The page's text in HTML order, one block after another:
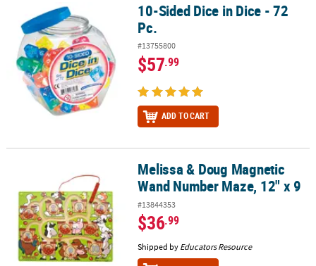
10-Sided Dice in Dice - 72 Pc.10-Sided Dice in Dice - 72
Pc.
#13755800
$57.99
ADD TO CART
Melissa & Doug Magnetic Wand Number Maze, 12" x 9
Melissa & Doug Magnetic
Wand Number Maze, 12" x 9
#13844353
$36.99
Shipped by Educators Resource